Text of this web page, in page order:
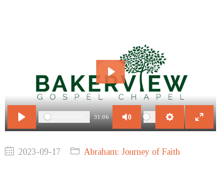
Play
31:06
Mute Settings
Enter
Play
2023-09-17 Abraham: Journey of Faith